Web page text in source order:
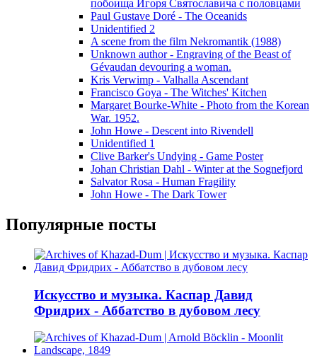
побоища Игоря Святославича с половцами
Paul Gustave Doré - The Oceanids
Unidentified 2
A scene from the film Nekromantik (1988)
Unknown author - Engraving of the Beast of
Gévaudan devouring a woman.
Kris Verwimp - Valhalla Ascendant
Francisco Goya - The Witches' Kitchen
Margaret Bourke-White - Photo from the Korean
War. 1952.
John Howe - Descent into Rivendell
Unidentified 1
Clive Barker's Undying - Game Poster
Johan Christian Dahl - Winter at the Sognefjord
Salvator Rosa - Human Fragility
John Howe - The Dark Tower
Популярные посты
Искусство и музыка. Каспар Давид
Фридрих - Аббатство в дубовом лесу